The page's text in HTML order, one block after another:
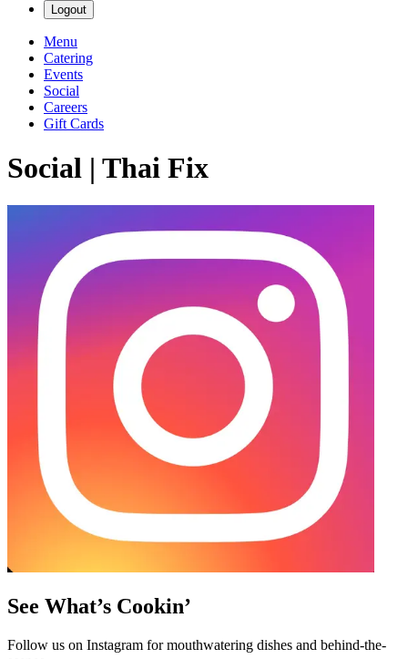
Logout
Menu
Catering
Events
Social
Careers
Gift Cards
Social | Thai Fix
See What’s Cookin’
Follow us on Instagram for mouthwatering dishes and behind-the-